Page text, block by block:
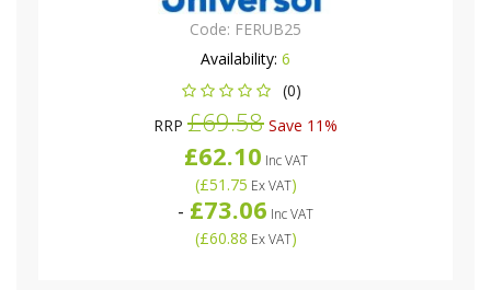
Code: FERUB25
Availability: 6
(0)
RRP £69.58 Save 11%
£62.10 Inc VAT
(£51.75 Ex VAT)
- £73.06 Inc VAT
(£60.88 Ex VAT)